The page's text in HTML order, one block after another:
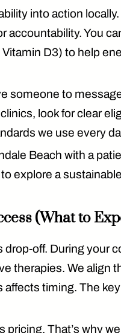
into action
accountability. You
D3) to help
someone to
look forclear
we use every
Beach with a
explore a
(What to
drop-off. During your
therapies. We align
affects timing. The
pricing. That’s why